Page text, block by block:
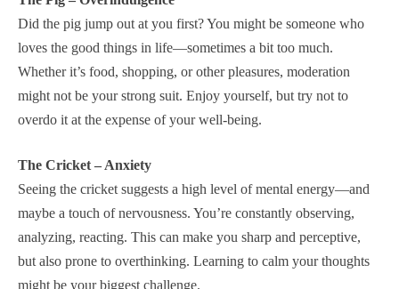
Did the pig jump out at you first? You might be someone who
loves the good things in life—sometimes a bit too much.
Whether it’s food, shopping, or other pleasures, moderation
might not be your strong suit. Enjoy yourself, but try not to
overdo it at the expense of your well-being.
The Cricket – Anxiety
Seeing the cricket suggests a high level of mental energy—and
maybe a touch of nervousness. You’re constantly observing,
analyzing, reacting. This can make you sharp and perceptive,
but also prone to overthinking. Learning to calm your thoughts
might be your biggest challenge.